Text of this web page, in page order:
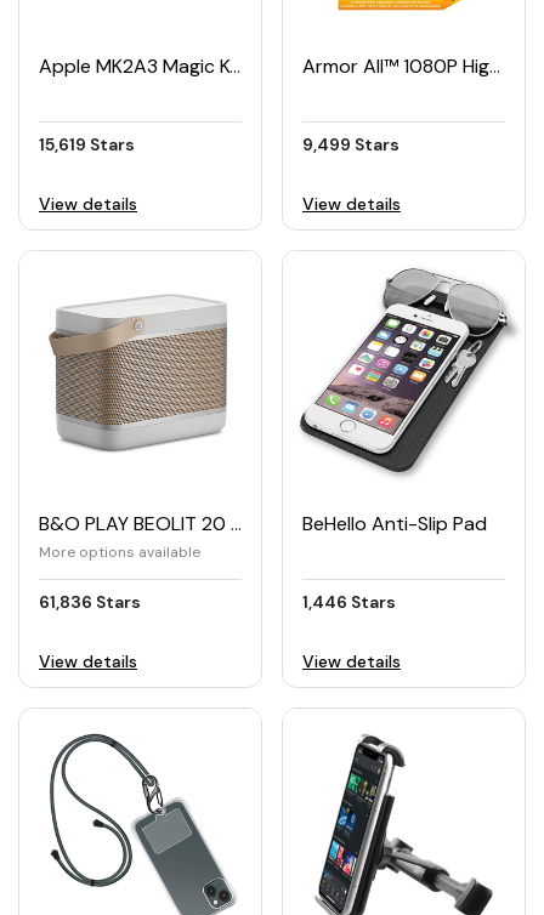
Apple MK2A3 Magic Keyboard US English
15,619 Stars
View details
Armor All™ 1080P High-Definition Dual Dashboard Camera
9,499 Stars
View details
B&O PLAY BEOLIT 20 Wireless High End Speaker
More options available
61,836 Stars
View details
BeHello Anti-Slip Pad
1,446 Stars
View details